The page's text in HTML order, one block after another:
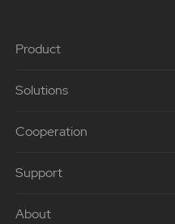
Product
Solutions
Cooperation
Support
About